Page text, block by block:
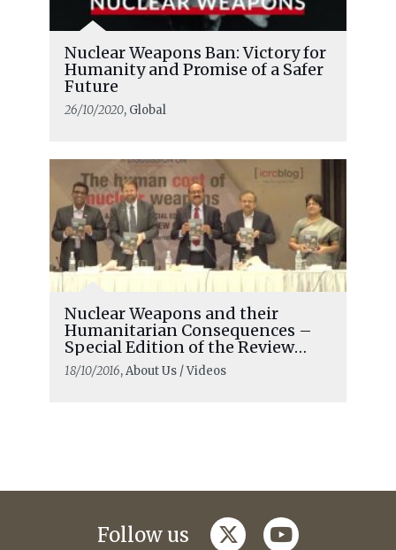
Nuclear Weapons Ban: Victory for
Humanity and Promise of a Safer
Future
26/10/2020, Global
Nuclear Weapons and their
Humanitarian Consequences –
Special Edition of the Review
Launched in Delhi
18/10/2016, About Us / Videos
Follow us twitteryoutube